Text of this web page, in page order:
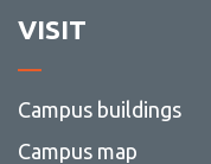
VISIT
Campus buildings
Campus map